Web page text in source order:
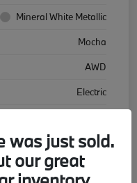
Mineral White Metallic
Mocha
AWD
Electric
48,102 Miles
was just sold.
our great